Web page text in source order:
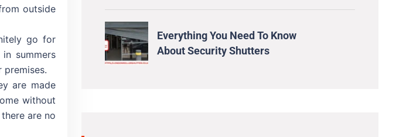
outside
go for
summers
premises.
are made
without
are no
Everything You Need To Know
About Security Shutters